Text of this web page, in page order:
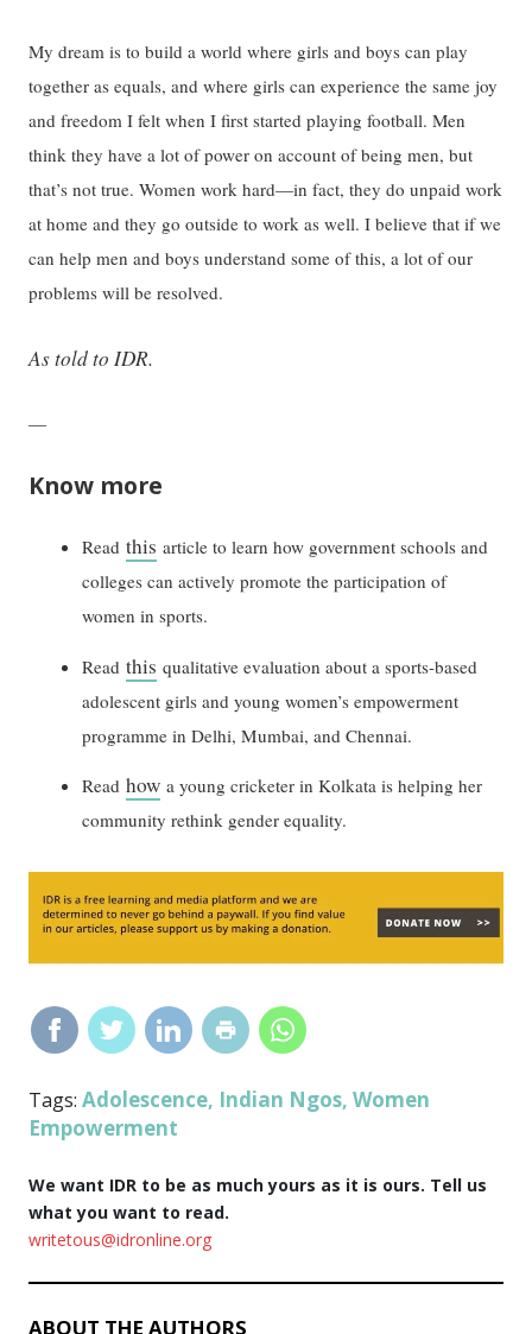
My dream is to build a world where girls and boys can play
together as equals, and where girls can experience the same joy
and freedom I felt when I first started playing football. Men
think they have a lot of power on account of being men, but
that’s not true. Women work hard—in fact, they do unpaid work
at home and they go outside to work as well. I believe that if we
can help men and boys understand some of this, a lot of our
problems will be resolved.
As told to IDR.
—
Know more
Readthis article to learn how government schools and
colleges can actively promote the participation of
women in sports.
Readthis qualitative evaluation about a sports-based
adolescent girls and young women’s empowerment
programme in Delhi, Mumbai, and Chennai.
Readhow a young cricketer in Kolkata is helping her
community rethink gender equality.
Tags: Adolescence, Indian Ngos,Women
Empowerment
We want IDR to be as much yours as it is ours. Tell us
what you want to read.
writetous@idronline.org
ABOUT THE AUTHORS